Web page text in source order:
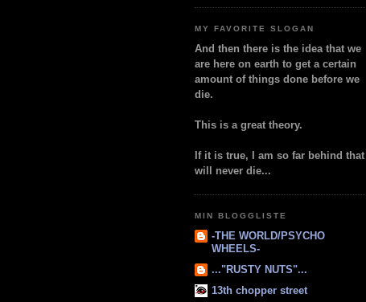
MY FAVORITE SLOGAN
And then there is the idea that we
are here on earth to get a certain
amount of things done before we
die.
This is a great theory.
If it is true, I am so far behind that I
will never die...
MIN BLOGGLISTE
-THE WORLD/PSYCHO
WHEELS-
..."RUSTY NUTS"...
13th chopper street